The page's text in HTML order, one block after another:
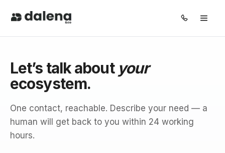
Pillars
Solutions
About
Journal
Let’s talk about your
ecosystem.
One contact, reachable. Describe your need — a
human will get back to you within 24 working
hours.